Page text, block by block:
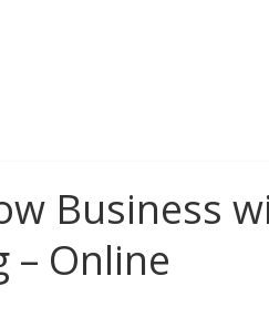
Business
– Online